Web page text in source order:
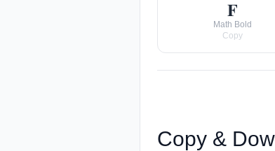
𝐅
Math Bold
Copy
Copy &